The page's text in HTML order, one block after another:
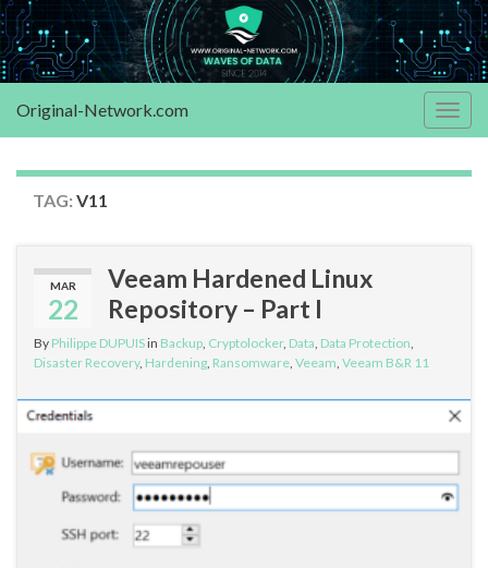
Original-Network.com
TAG: V11
MAR
22
Veeam Hardened Linux
Repository – Part I
By Philippe DUPUISin Backup Cryptolocker, Data Data Protection
Disaster Recovery, Hardening Ransomware Veeam Veeam B&R 11